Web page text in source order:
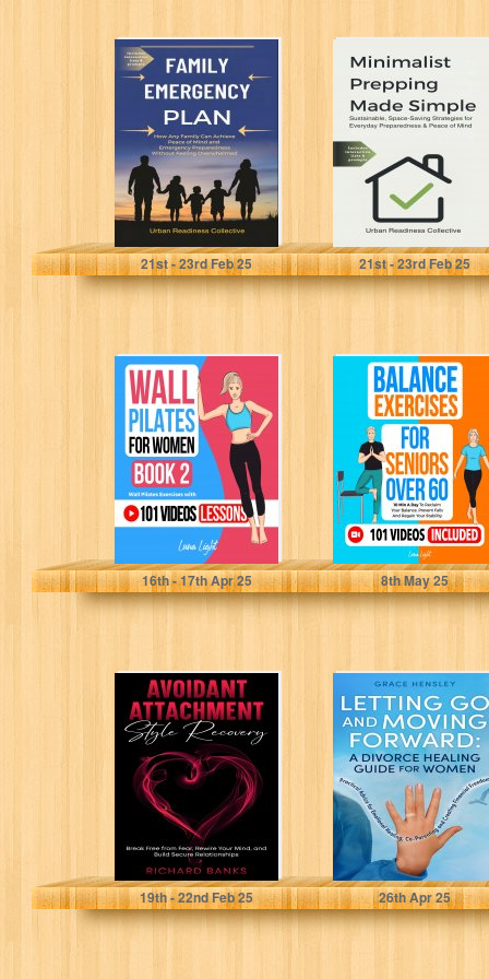
Family
Emergency Plan:
How Any Family
Can Achieve
Peace of...
Collective, Urban Readiness
21st- 23rdFeb 25
Minimalist
Prepping Made
Simple:
Sustainable,
Space-Saving
Strategies for
Everyday
Preparedness...
Collective, Urban Readiness
21st- 23rdFeb 25
Wall Pilates For
Women Book 2:
Wall Pilates
Exercises With...
Light, Luna
16th- 17thApr 25
Balance
Exercises for
Seniors over 60:
10 Min A Day...
Light, Luna
8thMay 25
Avoidant
Attachment Style
Recovery: Break
Free from Fear,
Rewire Your...
Banks, Richard
19th- 22ndFeb 25
Letting Go and
Moving Forward:
A Divorce
Healing Guide
for...
Hensley, Grace
26thApr 25